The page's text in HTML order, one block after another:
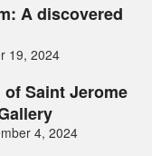
A discovered
19, 2024
Saint Jerome
4, 2024